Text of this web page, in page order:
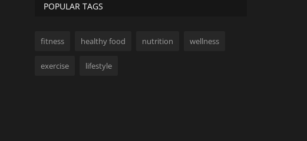
POPULAR TAGS
fitness healthy food nutrition wellness
exercise lifestyle